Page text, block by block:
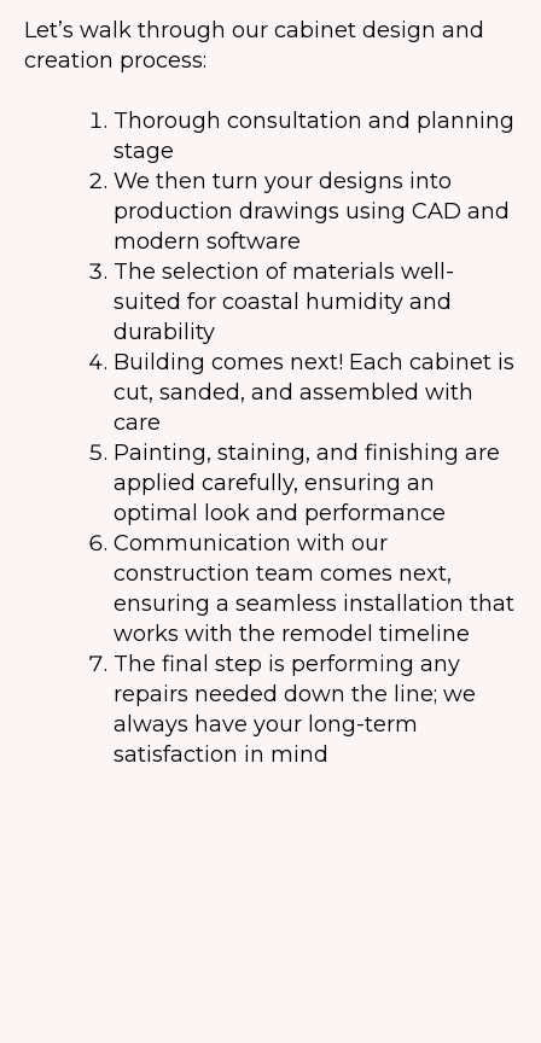
Let’s walk through our cabinet design and
creation process:
Thorough consultation and planning
stage
We then turn your designs into
production drawings using CAD and
modern software
The selection of materials well-
suited for coastal humidity and
durability
Building comes next! Each cabinet is
cut, sanded, and assembled with
care
Painting, staining, and finishing are
applied carefully, ensuring an
optimal look and performance
Communication with our
construction team comes next,
ensuring a seamless installation that
works with the remodel timeline
The final step is performing any
repairs needed down the line; we
always have your long-term
satisfaction in mind